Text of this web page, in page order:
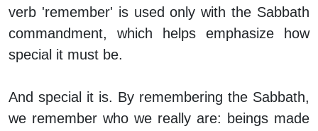
verb 'remember' is used only with the Sabbath
commandment, which helps emphasize how
special it must be.
And special it is. By remembering the Sabbath,
we remember who we really are: beings made